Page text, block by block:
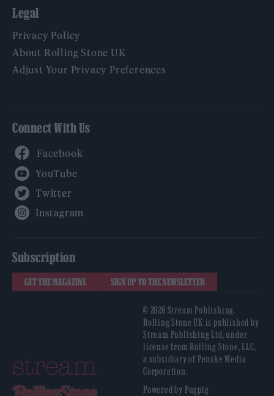
Legal
Privacy Policy
About Rolling Stone UK
Adjust Your Privacy Preferences
Connect With Us
Subscription
GET THE MAGAZINE SIGN UP TO THE NEWSLETTER
© 2026 Stream Publishing.
Rolling Stone UK is published by
Stream Publishing Ltd, under
license from Rolling Stone, LLC,
a subsidiary of Penske Media
Corporation.